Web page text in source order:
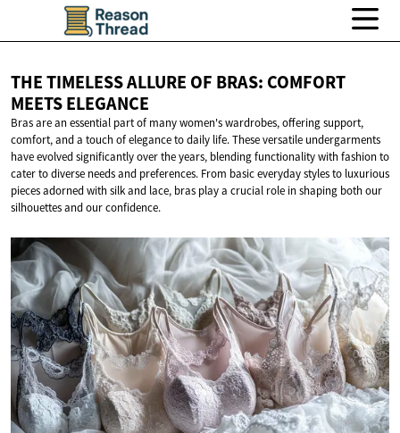
THE TIMELESS ALLURE OF BRAS: COMFORT
MEETS ELEGANCE
Bras are an essential part of many women's wardrobes, offering support,
comfort, and a touch of elegance to daily life. These versatile undergarments
have evolved significantly over the years, blending functionality with fashion to
cater to diverse needs and preferences. From basic everyday styles to luxurious
pieces adorned with silk and lace, bras play a crucial role in shaping both our
silhouettes and our confidence.